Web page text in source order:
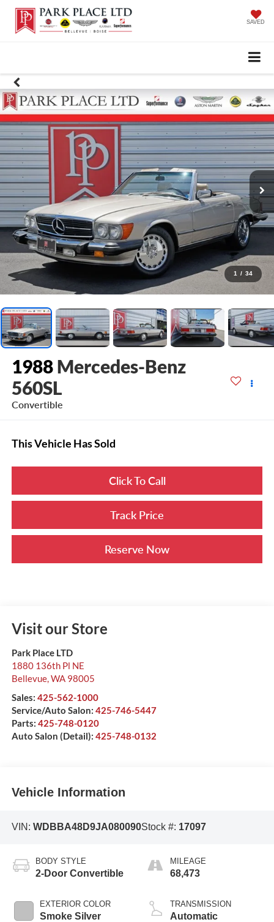
SAVED
1 / 34
1988 Mercedes-Benz
560SL
Convertible
This Vehicle Has Sold
Click To Call
Track Price
Reserve Now
Visit our Store
Park Place LTD
1880 136th Pl NE
Bellevue,WA 98005
Sales: 425-562-1000
Service/Auto Salon: 425-746-5447
Parts: 425-748-0120
Auto Salon (Detail): 425-748-0132
Vehicle Information
VIN: WDBBA48D9JA080090Stock #: 17097
BODY STYLE
2-Door Convertible
EXTERIOR COLOR
Smoke Silver
MILEAGE
68,473
TRANSMISSION
Automatic